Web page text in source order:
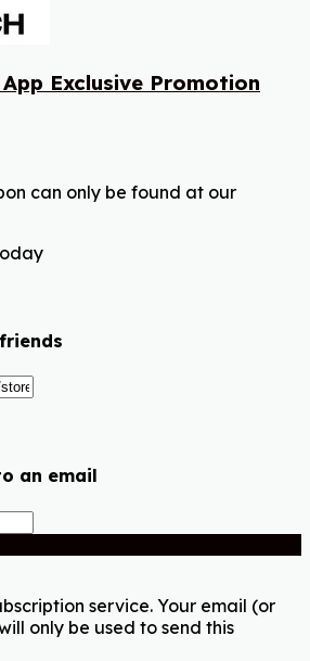
Exclusive Promotion
can only be found at our
an email
service. Your email (or
only be used to send this